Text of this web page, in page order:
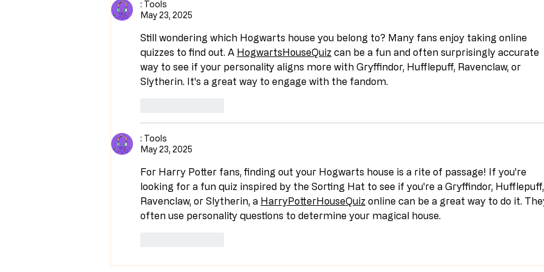
: Tools
May 23, 2025
Still wondering which Hogwarts house you belong to? Many fans enjoy taking online
quizzes to find out. A HogwartsHouseQuiz can be a fun and often surprisingly accurate
way to see if your personality aligns more with Gryffindor, Hufflepuff, Ravenclaw, or
Slytherin. It's a great way to engage with the fandom.
: Tools
May 23, 2025
For Harry Potter fans, finding out your Hogwarts house is a rite of passage! If you're
looking for a fun quiz inspired by the Sorting Hat to see if you're a Gryffindor,
Ravenclaw, or Slytherin, a HarryPotterHouseQuiz online can be a great way to do it.
often use personality questions to determine your magical house.